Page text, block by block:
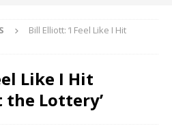
Bill Elliott: ‘I Feel Like I Hit
Like I Hit
Lottery’